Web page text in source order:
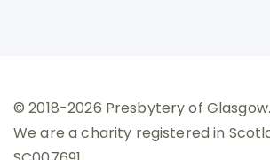
© 2018-2026 Presbytery of Glasgow.
We are a charity registered in